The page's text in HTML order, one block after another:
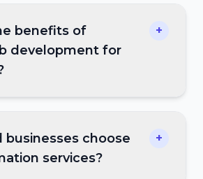
benefits of
development for
+
businesses choose
services?
+